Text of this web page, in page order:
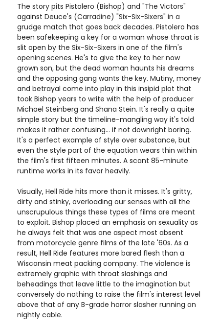
The story pits Pistolero (Bishop) and "The Victors"
against Deuce's (Carradine) "Six-Six-Sixers" in a
grudge match that goes back decades. Pistolero has
been safekeeping a key for a woman whose throat is
slit open by the Six-Six-Sixers in one of the film's
opening scenes. He's to give the key to her now
grown son, but the dead woman haunts his dreams
and the opposing gang wants the key. Mutiny, money
and betrayal come into play in this insipid plot that
took Bishop years to write with the help of producer
Michael Steinberg and Shana Stein. It's really a quite
simple story but the timeline-mangling way it's told
makes it rather confusing... if not downright boring.
It's a perfect example of style over substance, but
even the style part of the equation wears thin within
the film's first fifteen minutes. A scant 85-minute
runtime works in its favor heavily.
Visually, Hell Ride hits more than it misses. It's gritty,
dirty and stinky, overloading our senses with all the
unscrupulous things these types of films are meant
to exploit. Bishop placed an emphasis on sexuality as
he always felt that was one aspect most absent
from motorcycle genre films of the late '60s. As a
result, Hell Ride features more bared flesh than a
Wisconsin meat packing company. The violence is
extremely graphic with throat slashings and
beheadings that leave little to the imagination but
conversely do nothing to raise the film's interest level
above that of any B-grade horror slasher running on
nightly cable.